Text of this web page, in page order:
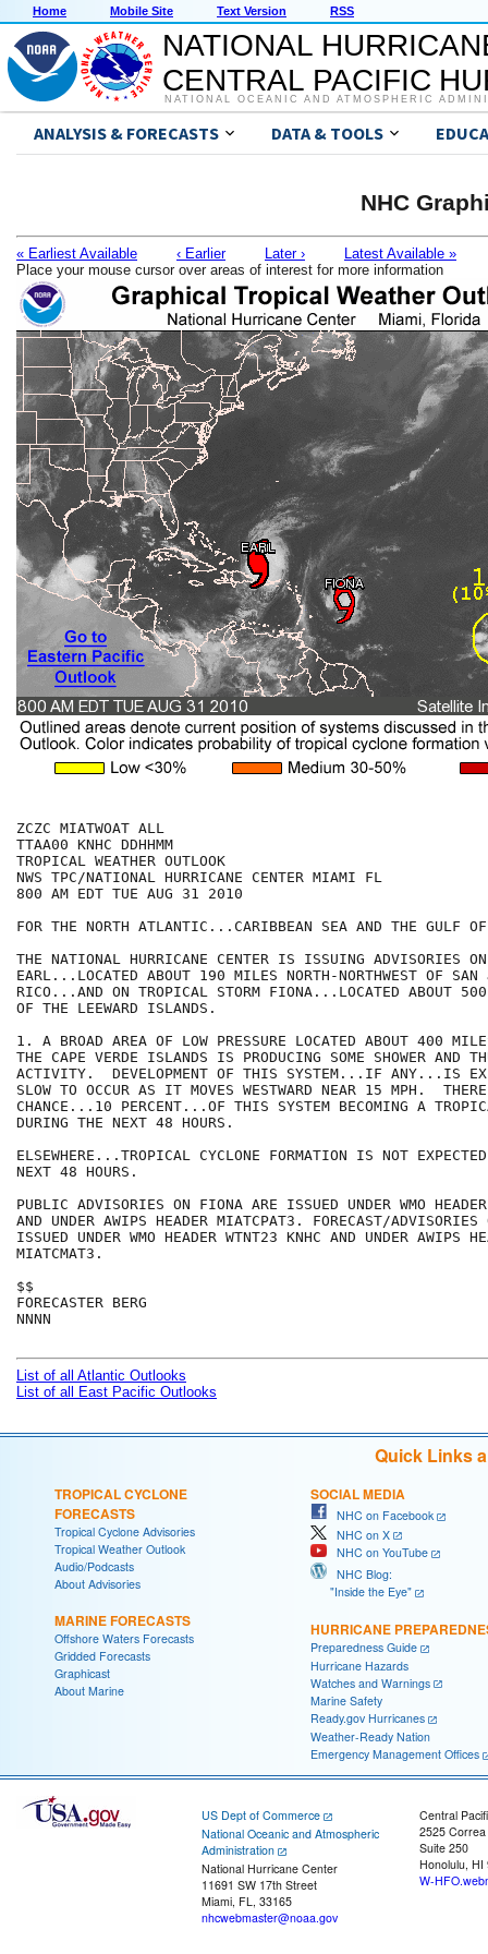
Home Mobile Site Text Version RSS
NATIONAL
CENTRAL PACIFIC
NATIONAL OCEANIC AND ATMOSPHERIC
ANALYSIS & FORECASTS DATA & TOOLS
NHC
« Earliest Available ‹ Earlier Later ›
Latest Available »
Place your mouse cursor over areas of interest for more information
ZCZC MIATWOAT ALL
TTAA00 KNHC DDHHMM
TROPICAL WEATHER OUTLOOK
NWS TPC/NATIONAL HURRICANE CENTER MIAMI FL
800 AM EDT TUE AUG 31 2010
FOR THE NORTH ATLANTIC...CARIBBEAN SEA AND THE GULF
THE NATIONAL HURRICANE CENTER IS ISSUING ADVISORIES ON
EARL...LOCATED ABOUT 190 MILES NORTH-NORTHWEST OF SAN
RICO...AND ON TROPICAL STORM FIONA...LOCATED ABOUT
OF THE LEEWARD ISLANDS.
1. A BROAD AREA OF LOW PRESSURE LOCATED ABOUT 400
THE CAPE VERDE ISLANDS IS PRODUCING SOME SHOWER AND
ACTIVITY.  DEVELOPMENT OF THIS SYSTEM...IF ANY...IS
SLOW TO OCCUR AS IT MOVES WESTWARD NEAR 15 MPH.
CHANCE...10 PERCENT...OF THIS SYSTEM BECOMING A
DURING THE NEXT 48 HOURS.
ELSEWHERE...TROPICAL CYCLONE FORMATION IS NOT
NEXT 48 HOURS.
PUBLIC ADVISORIES ON FIONA ARE ISSUED UNDER WMO
AND UNDER AWIPS HEADER MIATCPAT3. FORECAST/
ISSUED UNDER WMO HEADER WTNT23 KNHC AND UNDER AWIPS
MIATCMAT3.
$$
FORECASTER BERG
NNNN
List of all Atlantic Outlooks
List of all East Pacific Outlooks
Quick Links
TROPICAL CYCLONE
FORECASTS
Tropical Cyclone Advisories
Tropical Weather Outlook
Audio/Podcasts
About Advisories
MARINE FORECASTS
Offshore Waters Forecasts
Gridded Forecasts
Graphicast
About Marine
SOCIAL MEDIA
NHC on Facebook
NHC on X
NHC on YouTube
NHC Blog:
"Inside the Eye"
HURRICANE
Preparedness Guide
Hurricane Hazards
Watches and Warnings
Marine Safety
Ready.gov Hurricanes
Weather-Ready Nation
Emergency Management Offices
US Dept of Commerce
National Oceanic and Atmospheric
Administration
National Hurricane Center
11691 SW 17th Street
Miami, FL, 33165
nhcwebmaster@noaa.gov
Central
2525
Suite 250
Honolulu, HI
W-